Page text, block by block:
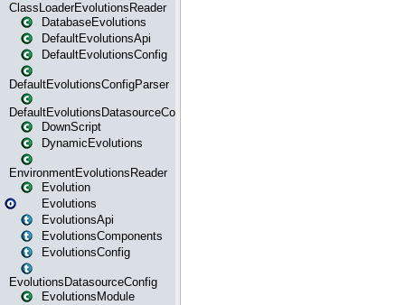
ClassLoaderEvolutionsReader
DatabaseEvolutions
DefaultEvolutionsApi
DefaultEvolutionsConfig
DefaultEvolutionsConfigParser
DefaultEvolutionsDatasourceConfig
DownScript
DynamicEvolutions
EnvironmentEvolutionsReader
Evolution
Evolutions
EvolutionsApi
EvolutionsComponents
EvolutionsConfig
EvolutionsDatasourceConfig
EvolutionsModule